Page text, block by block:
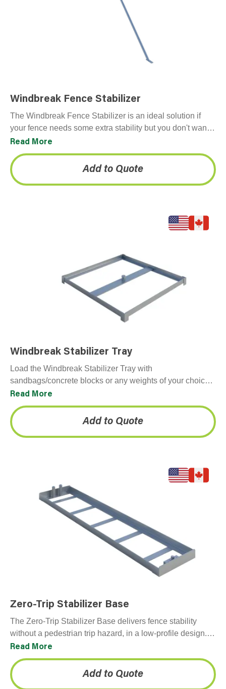
Windbreak Fence Stabilizer
The Windbreak Fence Stabilizer is an ideal solution if
your fence needs some extra stability but you don't want
to penetrate the ground. Typically…
Read More
Add to Quote
Windbreak Stabilizer Tray
Load the Windbreak Stabilizer Tray with
sandbags/concrete blocks or any weights of your choice
to create a stable fence line. Typically purchased with
Windbreak…
Read More
Add to Quote
Zero-Trip Stabilizer Base
The Zero-Trip Stabilizer Base delivers fence stability
without a pedestrian trip hazard, in a low-profile design.
Available for purchase, ideal for urban construction and
sidewalk-adjacent infrastructure upgrades.
Read More
Add to Quote